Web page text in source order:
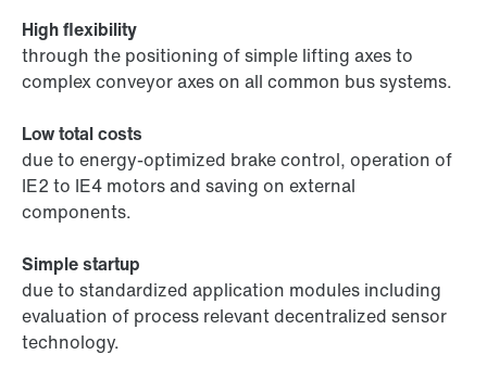
High flexibility
through the positioning of simple lifting axes to
complex conveyor axes on all common bus systems.
Low total costs
due to energy-optimized brake control, operation of
IE2 to IE4 motors and saving on external
components.
Simple startup
due to standardized application modules including
evaluation of process relevant decentralized sensor
technology.